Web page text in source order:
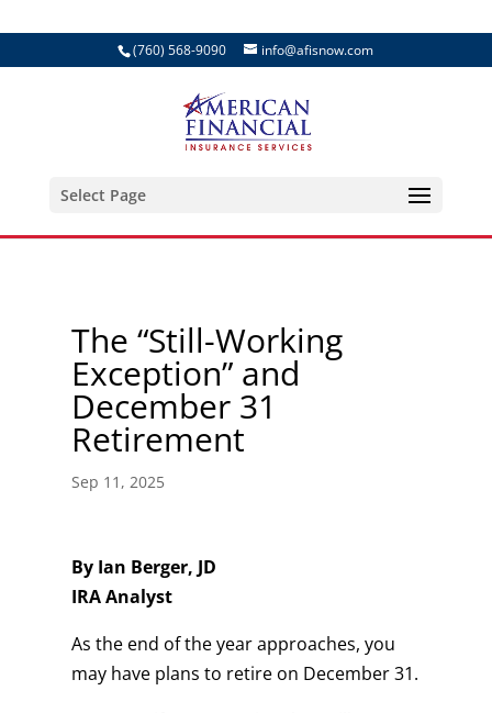
(760) 568-9090 info@afisnow.com
Select Page
The “Still-Working
Exception” and
December 31
Retirement
Sep 11, 2025
By Ian Berger, JD
IRA Analyst
As the end of the year approaches, you
may have plans to retire on December 31.